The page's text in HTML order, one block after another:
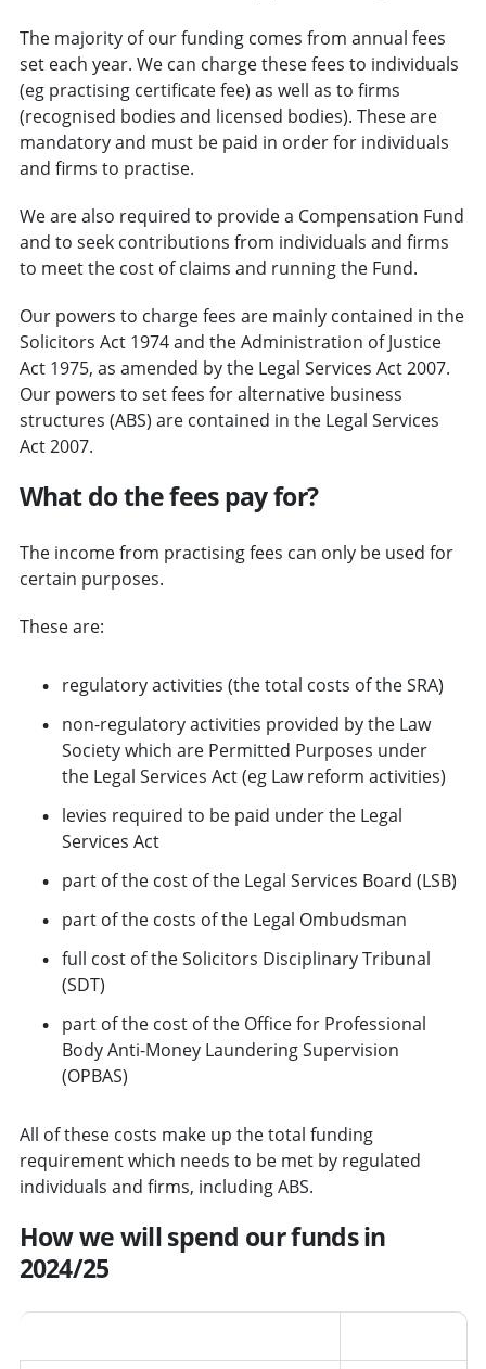
The majority of our funding comes from annual fees
set each year. We can charge these fees to individuals
(eg practising certificate fee) as well as to firms
(recognised bodies and licensed bodies). These are
mandatory and must be paid in order for individuals
and firms to practise.
We are also required to provide a Compensation Fund
and to seek contributions from individuals and firms
to meet the cost of claims and running the Fund.
Our powers to charge fees are mainly contained in the
Solicitors Act 1974 and the Administration of Justice
Act 1975, as amended by the Legal Services Act 2007.
Our powers to set fees for alternative business
structures (ABS) are contained in the Legal Services
Act 2007.
What do the fees pay for?
The income from practising fees can only be used for
certain purposes.
These are:
regulatory activities (the total costs of the SRA)
non-regulatory activities provided by the Law
Society which are Permitted Purposes under
the Legal Services Act (eg Law reform activities)
levies required to be paid under the Legal
Services Act
part of the cost of the Legal Services Board (LSB)
part of the costs of the Legal Ombudsman
full cost of the Solicitors Disciplinary Tribunal
(SDT)
part of the cost of the Office for Professional
Body Anti-Money Laundering Supervision
(OPBAS)
All of these costs make up the total funding
requirement which needs to be met by regulated
individuals and firms, including ABS.
How we will spend our funds in
2024/25